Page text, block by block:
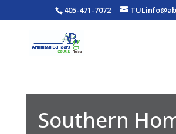
405-471-7072
Southern